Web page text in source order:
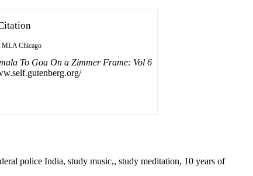
MLA Chicago
To Goa On a Zimmer Frame: Vol 6
police India, study music,, study meditation, 10 years of